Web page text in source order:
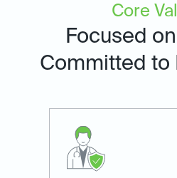
Core
Focused
Committed to